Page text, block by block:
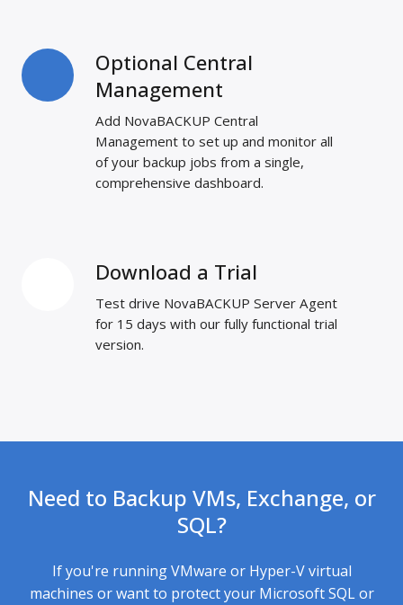
Optional Central
Management
Add NovaBACKUP Central
Management to set up and monitor all
of your backup jobs from a single,
comprehensive dashboard.
Optional
Central
Management
Download a Trial
Test drive NovaBACKUP Server Agent
for 15 days with our fully functional trial
version.
Need to Backup VMs, Exchange, or
SQL?
If you're running VMware or Hyper-V virtual
machines or want to protect your Microsoft SQL or